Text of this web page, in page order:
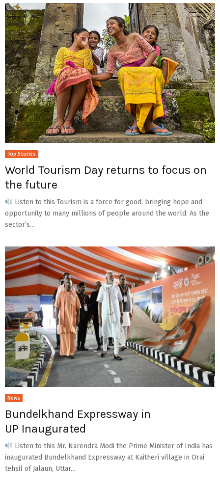
Top Stories
World Tourism Day returns to focus on
the future
Listen to this Tourism is a force for good, bringing hope and
opportunity to many millions of people around the world. As the
sector’s...
News
Bundelkhand Expressway in
UP Inaugurated
Listen to this Mr. Narendra Modi the Prime Minister of India has
inaugurated Bundelkhand Expressway at Kaitheri village in Orai
tehsil of Jalaun, Uttar...